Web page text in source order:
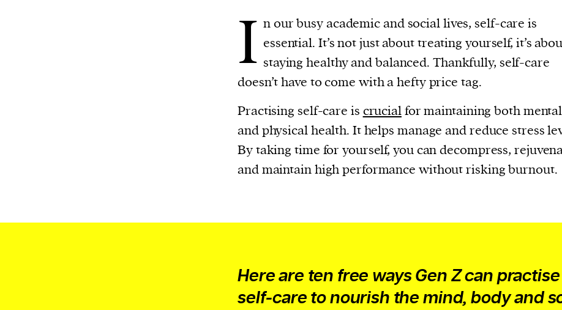
is a weekly online current
I n our busy academic and social lives, self-care is
essential. It’s not just about treating yourself, it’s
staying healthy and balanced. Thankfully, self-care
doesn’t have to come with a hefty price tag.
Practising self-care is crucialfor maintaining both mental
and physical health. It helps manage and reduce stress
By taking time for yourself, you can decompress,
and maintain high performance without risking burnout.
Here are ten free ways Gen Z can practise
self-care to nourish the mind, body and